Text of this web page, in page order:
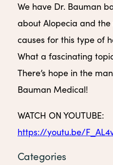
We have Dr. Bauman
about Alopecia and
causes for this type of
What a fascinating
There’s hope in the
Bauman Medical!
WATCH ON YOUTUBE:
https://youtu.be/
Categories